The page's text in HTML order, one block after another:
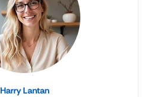
Harry Lantan